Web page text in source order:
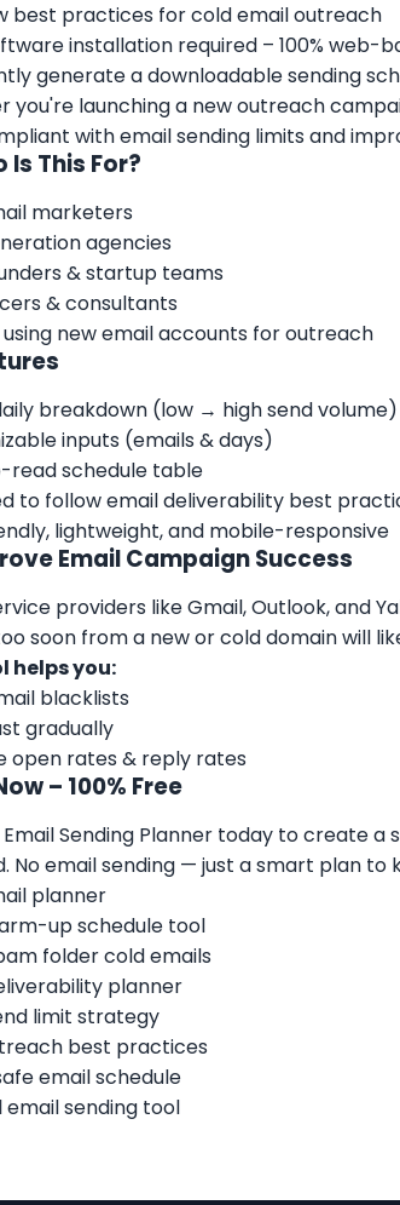
best practices for cold email outreach
installation required – 100% web-
generate a downloadable sending
you're launching a new outreach
with email sending limits and
Is This For?
marketers
agencies
& startup teams
& consultants
new email accounts for outreach
breakdown (low → high send volume)
inputs (emails & days)
read schedule table
to follow email deliverability best
lightweight, and mobile-responsive
Email Campaign Success
providers like Gmail, Outlook, and
soon from a new or cold domain will
helps you:
blacklists
gradually
open rates & reply rates
– 100% Free
Sending Planner today to create a
No email sending — just a smart plan to
planner
up schedule tool
folder cold emails
planner
limit strategy
best practices
email schedule
email sending tool